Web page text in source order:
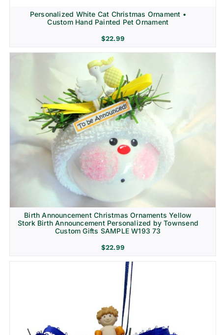
Personalized White Cat Christmas Ornament •
Custom Hand Painted Pet Ornament
$22.99
Birth Announcement Christmas Ornaments Yellow
Stork Birth Announcement Personalized by Townsend
Custom Gifts SAMPLE W193 73
$22.99